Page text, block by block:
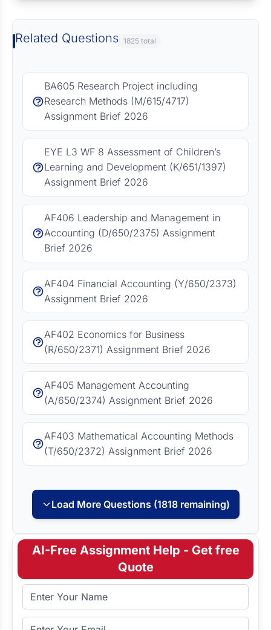
Related Questions 1825 total
BA605 Research Project including
Research Methods (M/615/4717)
Assignment Brief 2026
EYE L3 WF 8 Assessment of Children’s
Learning and Development (K/651/1397)
Assignment Brief 2026
AF406 Leadership and Management in
Accounting (D/650/2375) Assignment
Brief 2026
AF404 Financial Accounting (Y/650/2373)
Assignment Brief 2026
AF402 Economics for Business
(R/650/2371) Assignment Brief 2026
AF405 Management Accounting
(A/650/2374) Assignment Brief 2026
AF403 Mathematical Accounting Methods
(T/650/2372) Assignment Brief 2026
Load More Questions (1818 remaining)
AI-Free Assignment Help - Get free
Quote
Full Name
Email Address